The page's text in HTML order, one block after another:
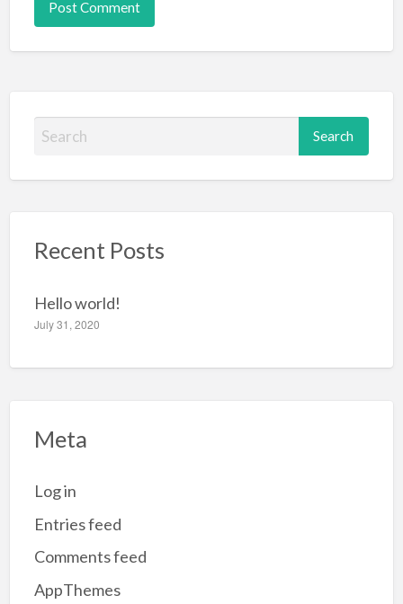
a
h
o
r
Recent Posts
Hello world!
July 31, 2020
Meta
Log in
Entries feed
Comments feed
AppThemes